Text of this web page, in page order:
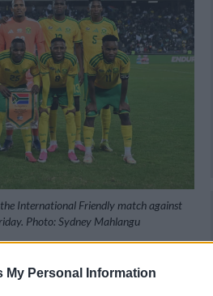
My Personal Information
International Friendly match against
Photo: Sydney Mahlangu